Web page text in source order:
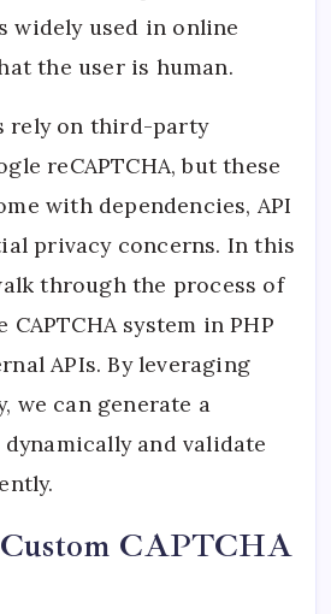
widely used in online
the user is human.
rely on third-party
reCAPTCHA, but these
with dependencies, API
privacy concerns. In this
through the process of
system in PHP
APIs. By leveraging
we can generate a
dynamically and validate
CAPTCHA